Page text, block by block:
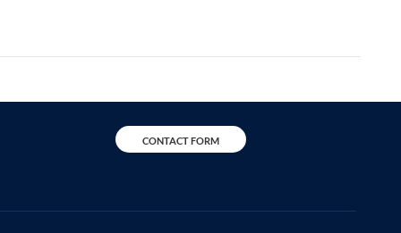
CONTACT FORM